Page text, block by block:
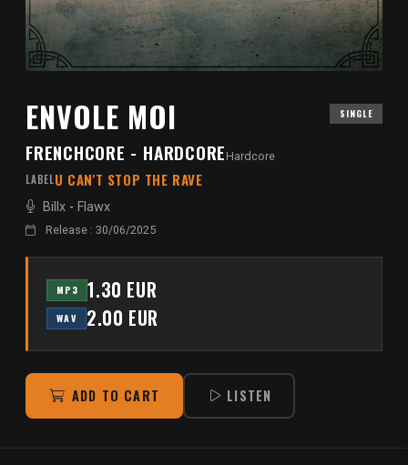
ENVOLE MOI SINGLE
FRENCHCORE - HARDCORE Hardcore
LABELU CAN'T STOP THE RAVE
Billx - Flawx
Release : 30/06/2025
MP3 1.30 EUR
WAV 2.00 EUR
ADD TO CART LISTEN